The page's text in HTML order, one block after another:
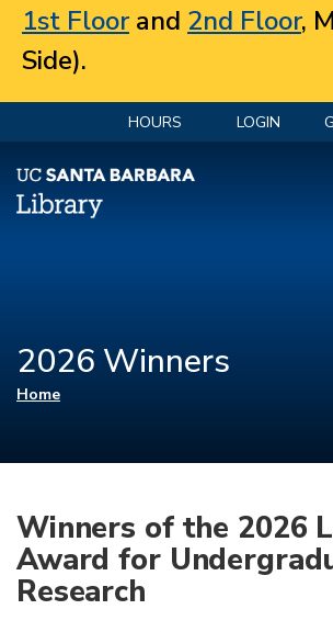
1st Floorand 2nd Floor,
Side).
HOURS LOGIN
2026 Winners
You are here
Home
Winners of the 2026
Award for
Research